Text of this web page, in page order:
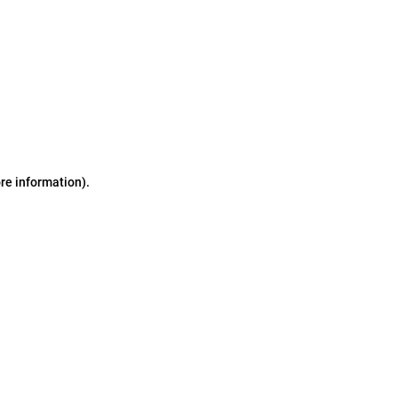
information).